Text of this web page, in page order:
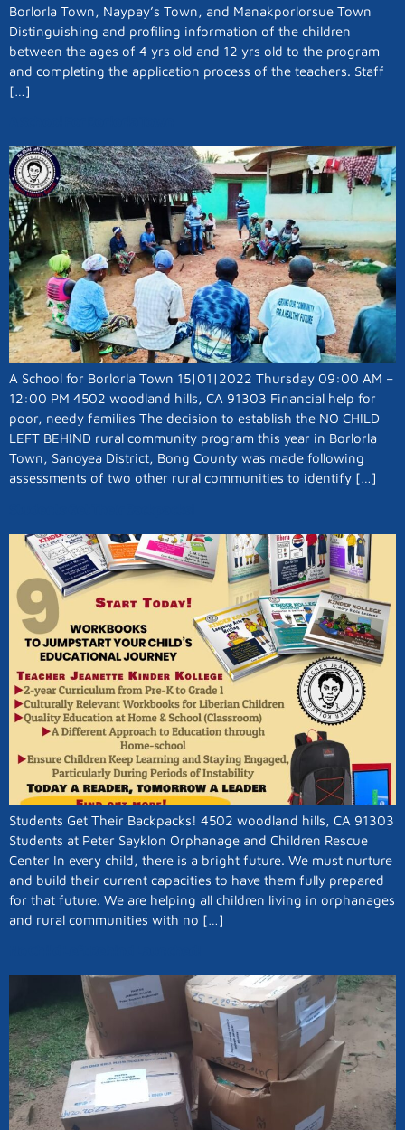
Borlorla Town, Naypay’s Town, and Manakporlorsue Town
Distinguishing and profiling information of the children
between the ages of 4 yrs old and 12 yrs old to the program
and completing the application process of the teachers. Staff
[…]
A School for Borlorla Town 15|01|2022 Thursday 09:00 AM –
12:00 PM 4502 woodland hills, CA 91303 Financial help for
poor, needy families The decision to establish the NO CHILD
LEFT BEHIND rural community program this year in Borlorla
Town, Sanoyea District, Bong County was made following
assessments of two other rural communities to identify […]
Students Get Their Backpacks! 4502 woodland hills, CA 91303
Students at Peter Sayklon Orphanage and Children Rescue
Center In every child, there is a bright future. We must nurture
and build their current capacities to have them fully prepared
for that future. We are helping all children living in orphanages
and rural communities with no […]